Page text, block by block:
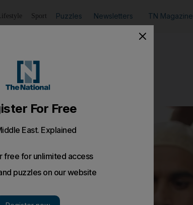
Lifestyle Sport Puzzles Newsletters TN Magazine